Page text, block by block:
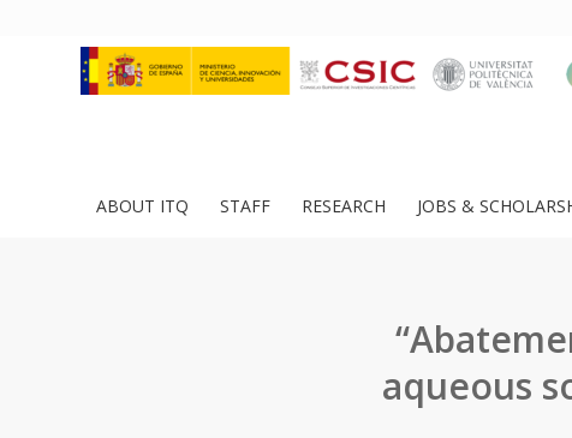
ABOUT ITQ STAFF RESEARCH JOBS &
aqueous